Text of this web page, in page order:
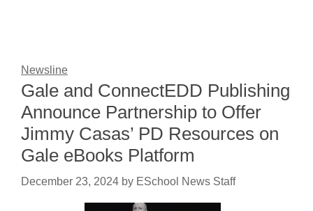
Newsline
Gale and ConnectEDD Publishing
Announce Partnership to Offer
Jimmy Casas’ PD Resources on
Gale eBooks Platform
December 23, 2024 by ESchool News Staff